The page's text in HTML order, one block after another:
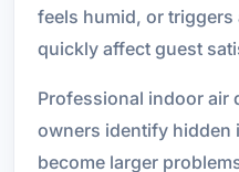
feels humid, or
quickly affect guest
Professional indoor air
owners identify hidden
become larger